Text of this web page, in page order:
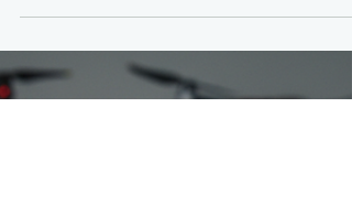
Line Operations Safety Audit (LOSA)? by Robert
(Bob) Baron, Ph.D (NOTE: Check below on how
receive your FREE copy of our RPAS LOSA